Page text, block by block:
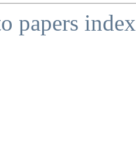
papers index